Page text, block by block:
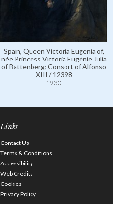
Spain, Queen Victoria Eugenia of,
née Princess Victoria Eugénie Julia
of Battenberg; Consort of Alfonso
XIII / 12398
1930
Links
Contact Us
Terms & Conditions
Accessibility
Web Credits
Cookies
Privacy Policy